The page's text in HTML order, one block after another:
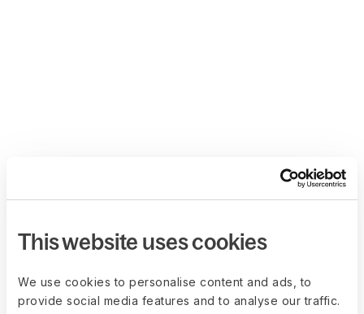
This website uses cookies
We use cookies to personalise content and ads, to
provide social media features and to analyse our traffic.